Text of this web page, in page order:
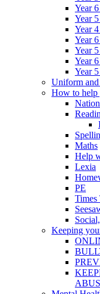
Year
Year
Year
Year
Year
Year
Year
Uniform and
How to
Maths
Help
Lexia
PE
Times
Keeping